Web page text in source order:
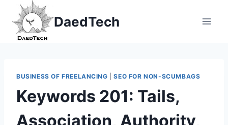
content
DaedTech
BUSINESS OF FREELANCING |SEO FOR NON-SCUMBAGS
Keywords 201: Tails,
Association, Authority,